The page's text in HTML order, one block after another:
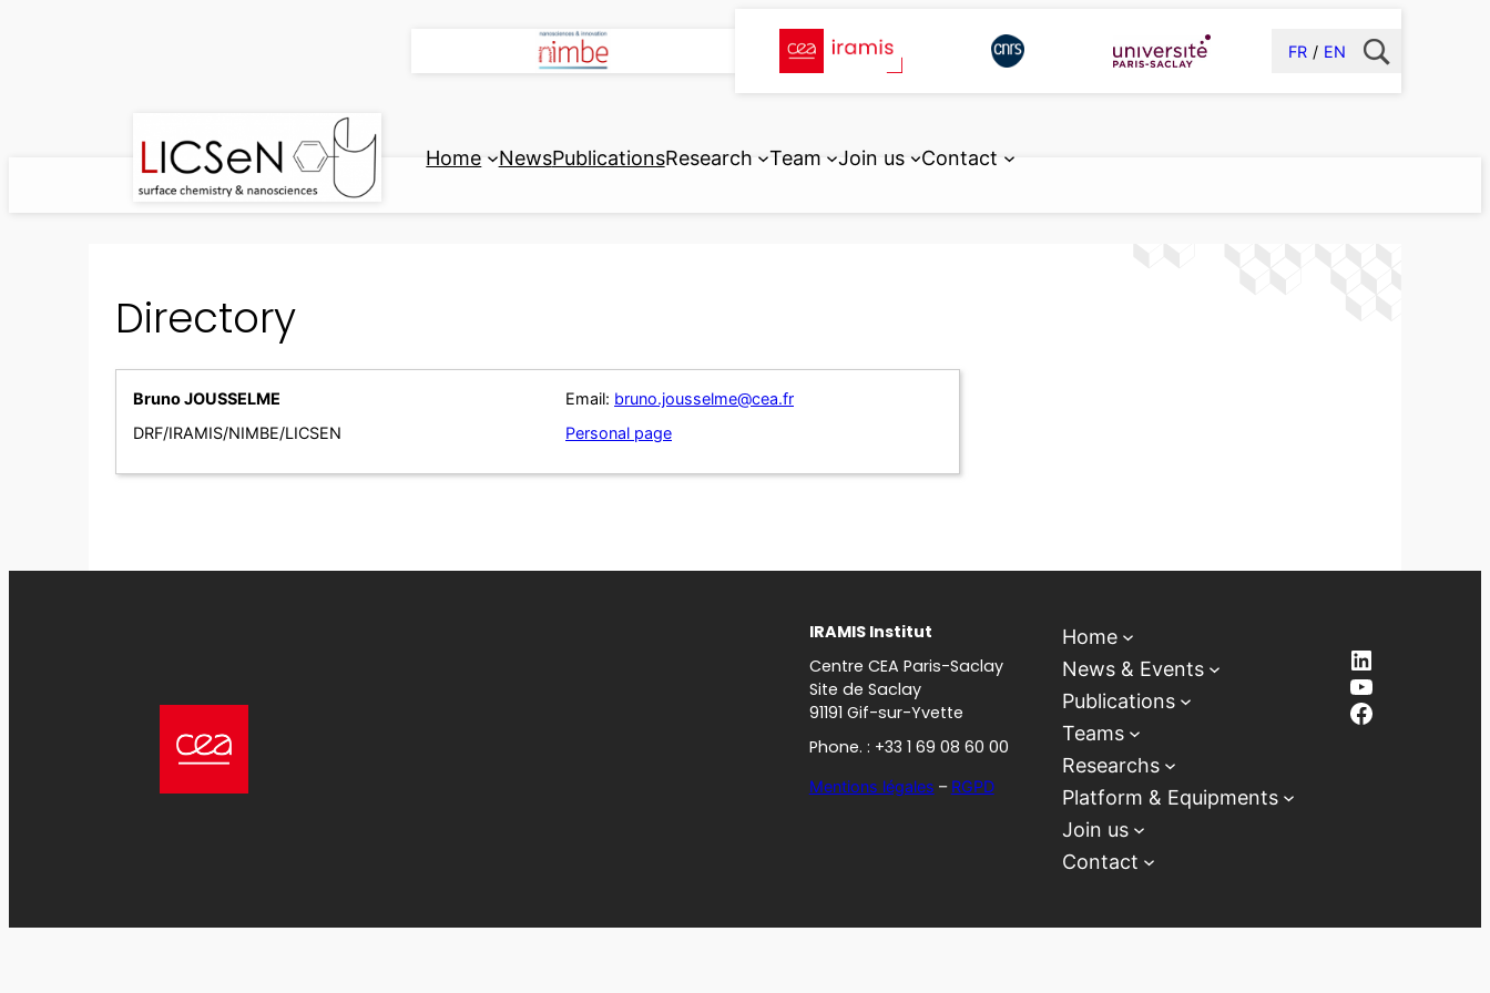
FR EN
Home NewsPublicationsResearch Team Join us Contact
Directory
Bruno JOUSSELME
DRF/IRAMIS/NIMBE/LICSEN
Email: bruno.jousselme@cea.fr
Personal page
IRAMIS Institut
Centre CEA Paris-Saclay
Site de Saclay
91191 Gif-sur-Yvette
Phone. : +33 1 69 08 60 00
Mentions légales – RGPD
Home
News & Events
Publications
Teams
Researchs
Platform & Equipments
Join us
Contact
LinkedIn
YouTube
Facebook